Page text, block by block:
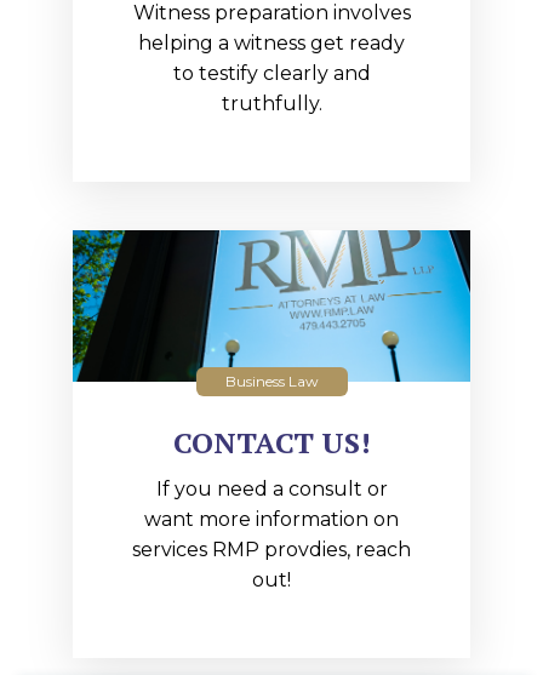
Witness preparation involves
helping a witness get ready
to testify clearly and
truthfully.
Business Law
CONTACT US!
If you need a consult or
want more information on
services RMP provdies, reach
out!